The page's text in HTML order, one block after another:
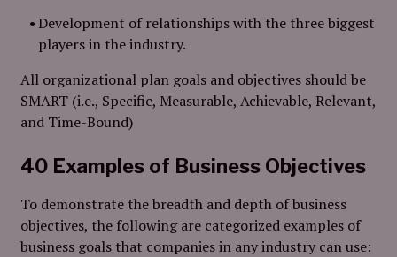
Development of relationships with the three biggest
players in the industry.
All organizational plan goals and objectives should be
SMART (i.e., Specific, Measurable, Achievable, Relevant,
and Time-Bound)
40 Examples of Business Objectives
To demonstrate the breadth and depth of business
objectives, the following are categorized examples of
business goals that companies in any industry can use: